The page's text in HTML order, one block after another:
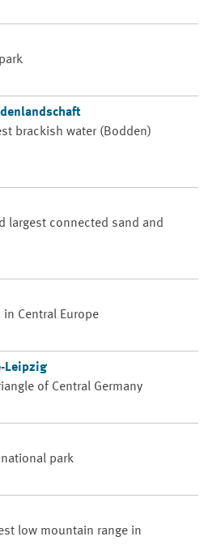
brackish water (Bodden)
largest connected sand and
Central Europe
Leipzig
of Central Germany
park
low mountain range in